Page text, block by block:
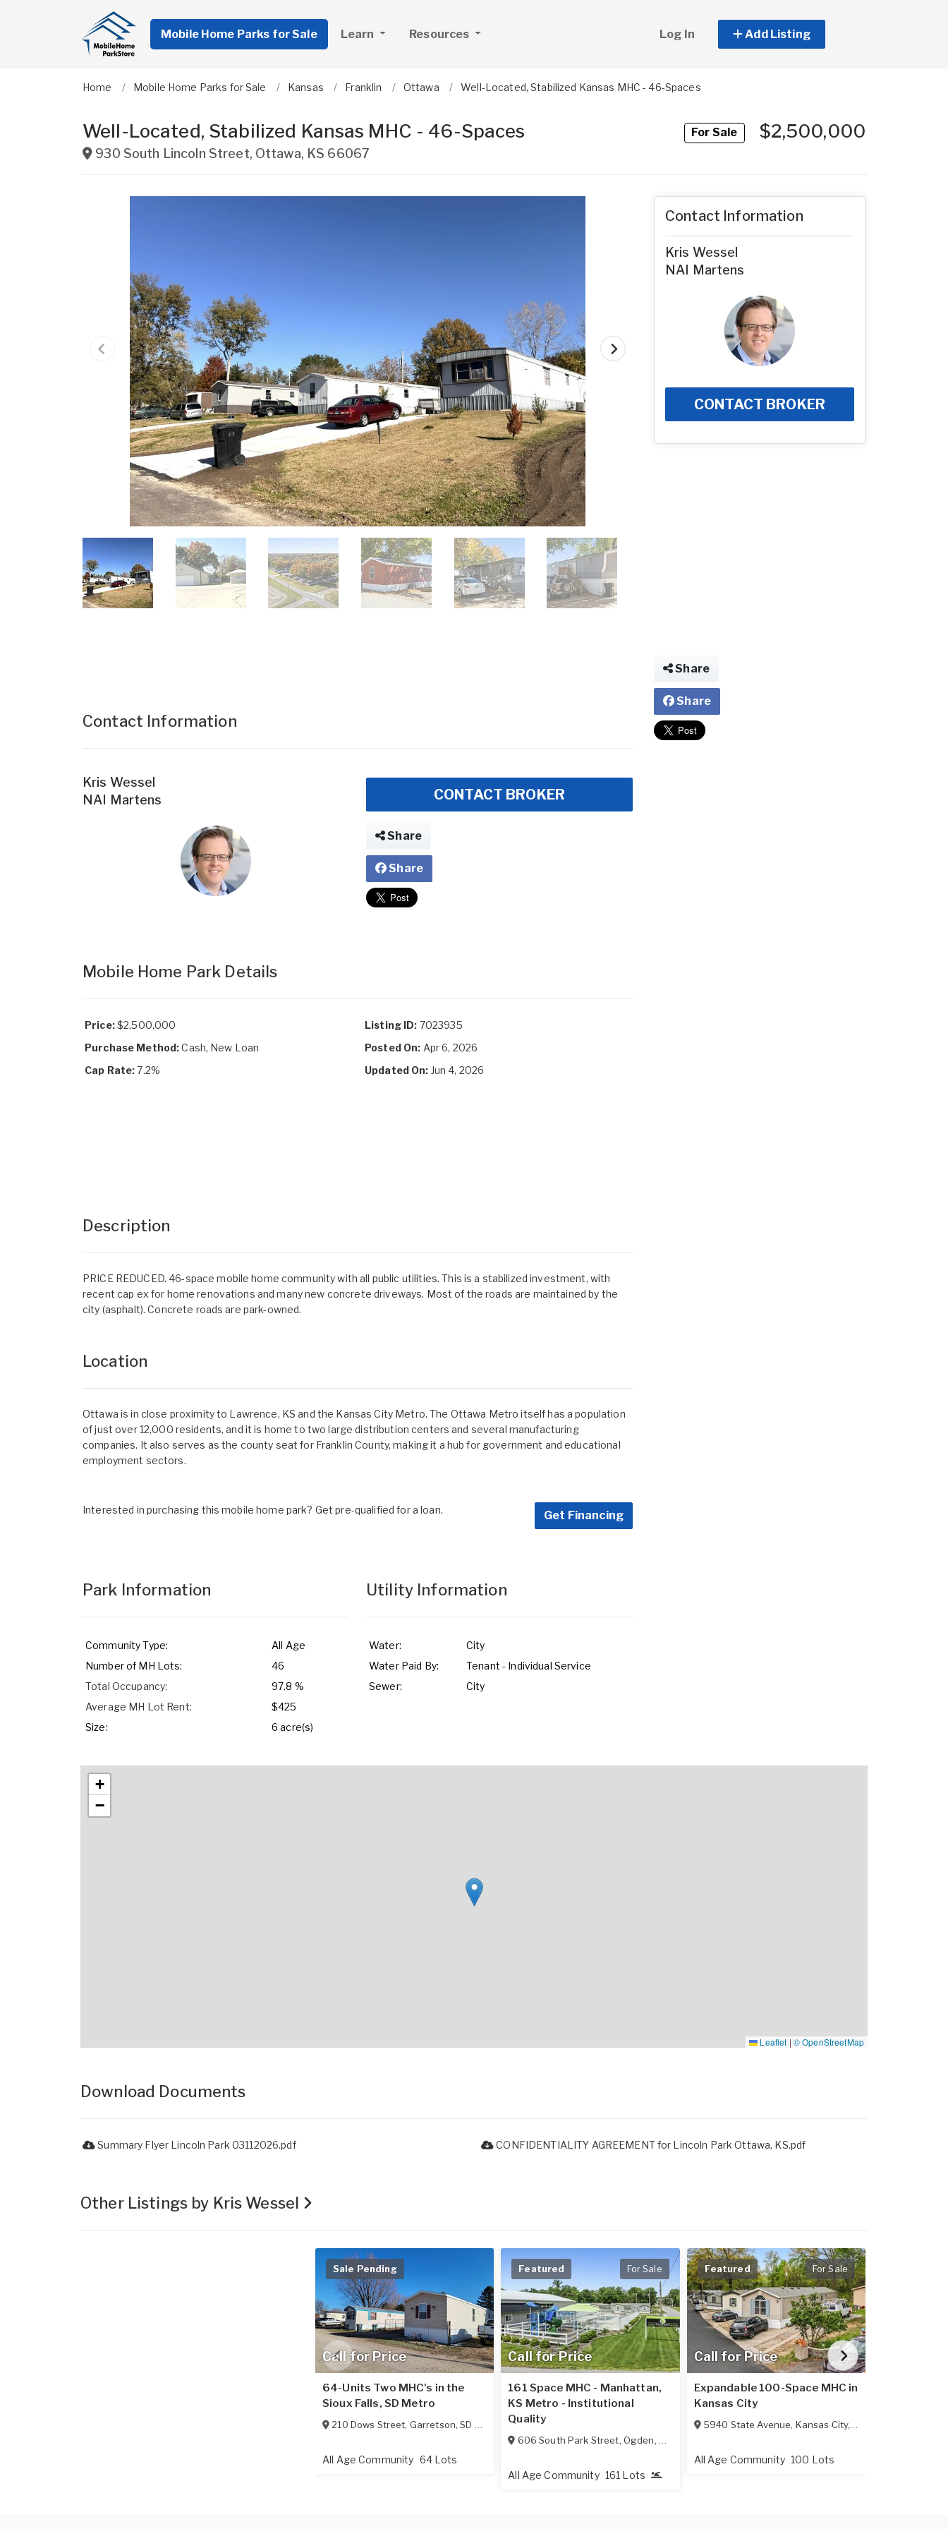
Mobile Home Parks for Sale Learn Resources Log In Add Listing
Home Mobile Home Parks for Sale Kansas Franklin Ottawa Well-Located, Stabilized Kansas MHC - 46-Spaces
Well-Located, Stabilized Kansas MHC - 46-Spaces
930 South Lincoln Street, Ottawa, KS 66067
For Sale$2,500,000
Contact Information
Kris Wessel
NAI Martens
CONTACT BROKER
Share
Share
Mobile Home Park Details
Price:$2,500,000
Purchase Method:Cash, New Loan
Cap Rate:7.2%
Listing ID: 7023935
Posted On: Apr 6, 2026
Updated On: Jun 4, 2026
Description
PRICE REDUCED. 46-space mobile home community with all public utilities. This is a stabilized investment, with
recent cap ex for home renovations and many new concrete driveways. Most of the roads are maintained by the
city (asphalt). Concrete roads are park-owned.
Location
Ottawa is in close proximity to Lawrence, KS and the Kansas City Metro. The Ottawa Metro itself has a population
of just over 12,000 residents, and it is home to two large distribution centers and several manufacturing
companies. It also serves as the county seat for Franklin County, making it a hub for government and educational
employment sectors.
Interested in purchasing this mobile home park? Get pre-qualified for a loan. Get Financing
Park Information
Community Type:
All Age
Number of MH Lots:
46
Total Occupancy:
97.8 %
Average MH Lot Rent:
$425
Size:
6 acre(s)
Utility Information
Water:
City
Water Paid By:
Tenant - Individual Service
Sewer:
City
Contact Information
Kris Wessel
NAI Martens
CONTACT BROKER
Share
Share
+
−
Leaflet | © OpenStreetMap
Download Documents
Summary Flyer Lincoln Park 03112026.pdf CONFIDENTIALITY AGREEMENT for Lincoln Park Ottawa, KS.pdf
Other Listings by Kris Wessel
Call for Price
Sale Pending
64-Units Two MHC's in the
Sioux Falls, SD Metro
210 Dows Street, Garretson,SD 57030
All Age Community 64 Lots
Call for Price
Featured For Sale
161 Space MHC - Manhattan,
KS Metro - Institutional
Quality
606 South Park Street, Ogden, KS
All Age Community 161 Lots
Call for Price
Featured For Sale
Expandable 100-Space MHC in
Kansas City
5940 State Avenue, Kansas City, KS
All Age Community 100 Lots